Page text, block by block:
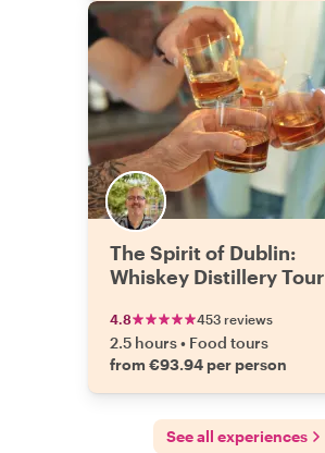
The Spirit of Dublin:
Whiskey Distillery Tour
4.8 453 reviews
2.5 hours• Food tours
from €93.94 per person
See all experiences